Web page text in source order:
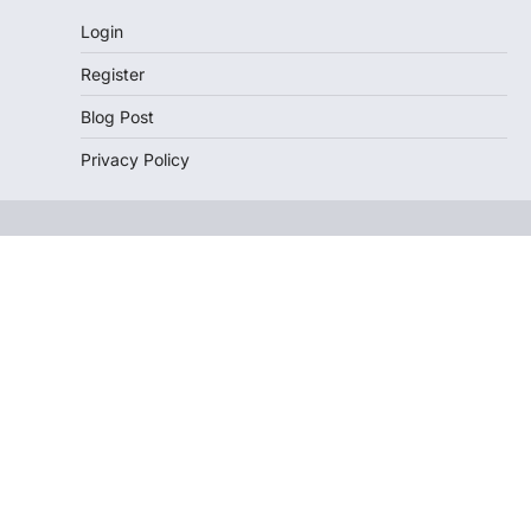
Login
Register
Blog Post
Privacy Policy